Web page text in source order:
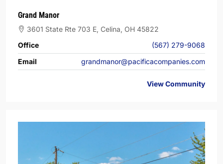
Grand Manor
3601 State Rte 703 E, Celina, OH 45822
Office
(567) 279-9068
Email
grandmanor@pacificacompanies.com
View Community